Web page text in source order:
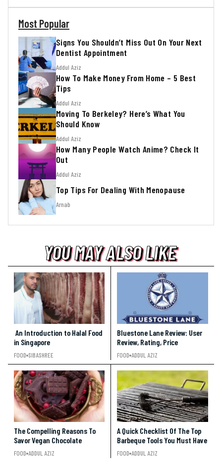
Most Popular
Signs You Shouldn’t Miss Out On Your Next
Dentist Appointment
Addul Aziz
How To Make Money From Home – 5 Best
Tips
Addul Aziz
Moving To Berkeley? Here’s What You
Should Know
Addul Aziz
How Many People Watch Anime? Check It
Out
Addul Aziz
Top Tips For Dealing With Menopause
Arnab
YOU MAY ALSO LIKE
YOU MAY ALSO LIKE
YOU MAY ALSO LIKE
An Introduction to Halal Food
in Singapore
FOOD SIBASHREE
Bluestone Lane Review: User
Review, Rating, Price
FOOD ADDUL AZIZ
The Compelling Reasons To
Savor Vegan Chocolate
FOOD ADDUL AZIZ
A Quick Checklist Of The Top
Barbeque Tools You Must Have
FOOD ADDUL AZIZ